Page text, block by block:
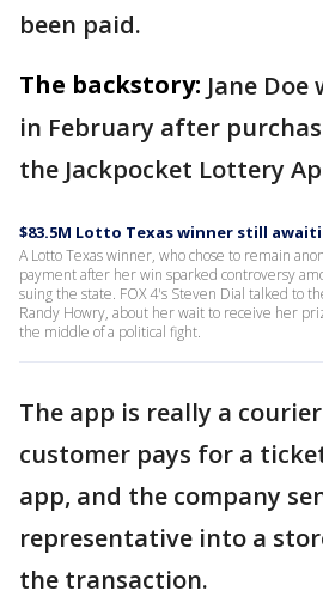
been paid.
The backstory: Jane
in February after
the Jackpocket Lottery
$83.5M Lotto Texas winner still
A Lotto Texas winner, who chose to remain
payment after her win sparked controversy
suing the state. FOX 4's Steven Dial talked to
Randy Howry, about her wait to receive her
the middle of a political fight.
The app is really a
customer pays for a
app, and the company
representative into a
the transaction.